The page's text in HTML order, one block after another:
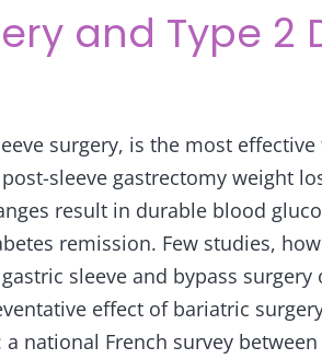
and Type 2
surgery, is the most
sleeve gastrectomy weight
result in durable blood
remission. Few studies,
sleeve and bypass surgery
effect of bariatric
national French survey between